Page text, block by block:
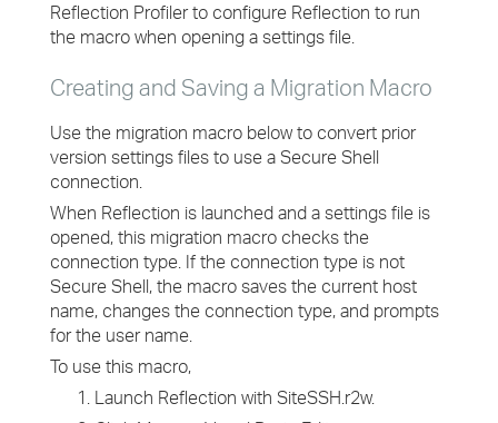
Reflection Profiler to configure Reflection to run
the macro when opening a settings file.
Creating and Saving a Migration Macro
Use the migration macro below to convert prior
version settings files to use a Secure Shell
connection.
When Reflection is launched and a settings file is
opened, this migration macro checks the
connection type. If the connection type is not
Secure Shell, the macro saves the current host
name, changes the connection type, and prompts
for the user name.
To use this macro,
Launch Reflection with SiteSSH.r2w.